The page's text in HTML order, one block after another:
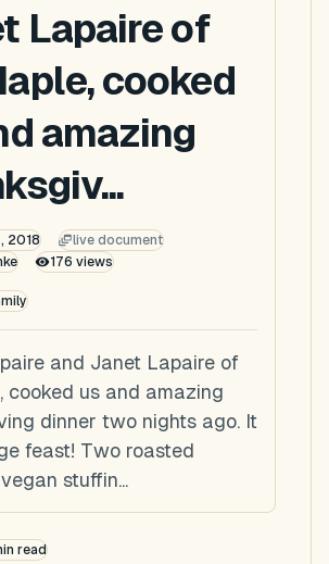
Lapaire of
cooked
amazing
2018
live document
176 views
and Janet Lapaire of
cooked us and amazing
dinner two nights ago. It
feast! Two roasted
stuffin...
read